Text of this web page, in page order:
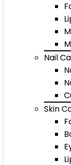
Nail
Skin